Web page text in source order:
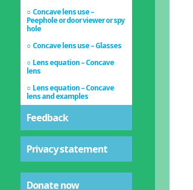
Concave lens use –
Peephole or door viewer or spy
hole
Concave lens use – Glasses
Lens equation – Concave
lens
Lens equation – Concave
lens and examples
Feedback
Privacy statement
Donate now